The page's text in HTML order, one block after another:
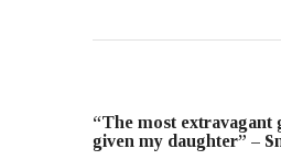
“The most extravagant
given my daughter” –